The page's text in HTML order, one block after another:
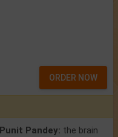
ORDER NOW
Pandey: the brain